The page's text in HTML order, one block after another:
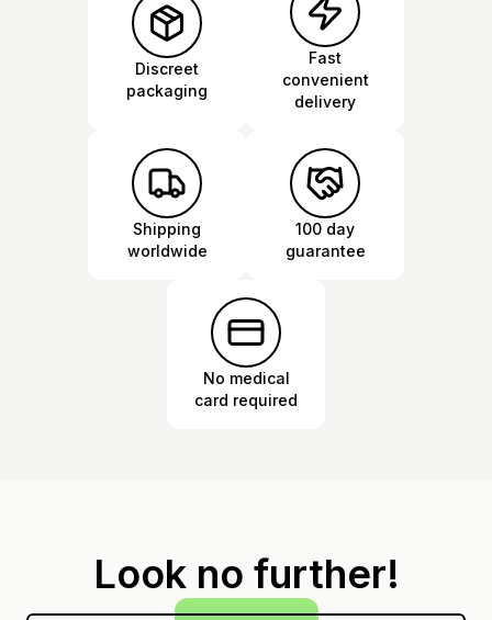
Discreet
packaging
Fast
convenient
delivery
Shipping
worldwide
100 day
guarantee
No medical
card required
Look no further!